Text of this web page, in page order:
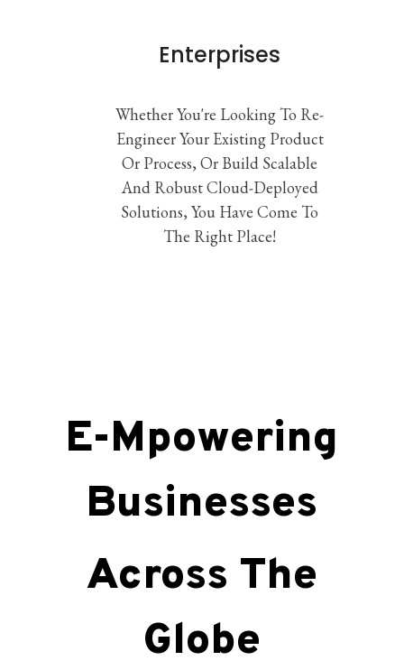
Enterprises
Whether You're Looking To Re-
Engineer Your Existing Product
Or Process, Or Build Scalable
And Robust Cloud-Deployed
Solutions, You Have Come To
The Right Place!
E-Mpowering
Businesses
Across The
Globe